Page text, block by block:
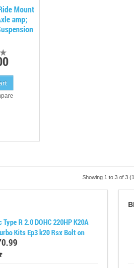
Mount
amp;
Showing 1 to 3 of 3
R 2.0 DOHC 220HP K20A
Kits Ep3 k20 Rsx Bolt on